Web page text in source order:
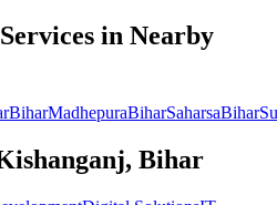
Services in Nearby
BiharMadhepuraBiharSaharsaBihar
Bihar